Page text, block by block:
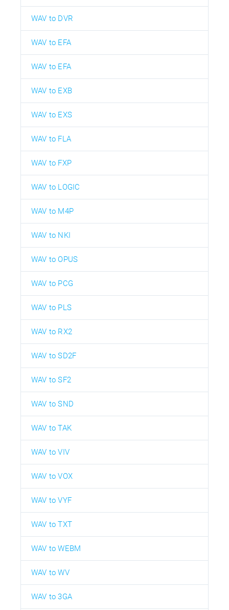
WAV to DVR
WAV to EFA
WAV to EFA
WAV to EXB
WAV to EXS
WAV to FLA
WAV to FXP
WAV to LOGIC
WAV to M4P
WAV to NKI
WAV to OPUS
WAV to PCG
WAV to PLS
WAV to RX2
WAV to SD2F
WAV to SF2
WAV to SND
WAV to TAK
WAV to VIV
WAV to VOX
WAV to VYF
WAV to TXT
WAV to WEBM
WAV to WV
WAV to 3GA